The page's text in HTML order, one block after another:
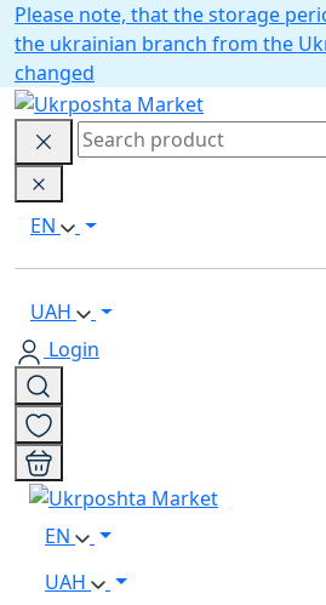
Please note, that the storage
the ukrainian branch from the
changed
EN
UAH
Login
EN
UAH